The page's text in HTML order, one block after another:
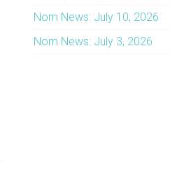
Nom News: July 10, 2026
Nom News: July 3, 2026